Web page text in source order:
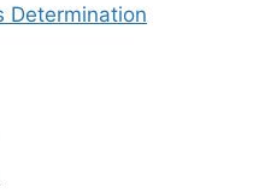
Determination